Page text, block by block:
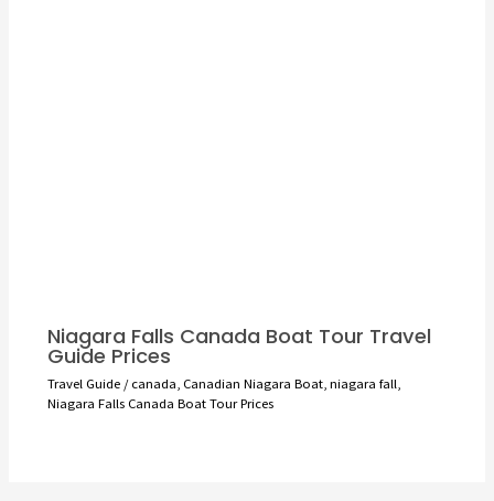
Niagara Falls Canada Boat Tour Travel
Guide Prices
Travel Guide/canada Canadian Niagara Boat, niagara fall
Niagara Falls Canada Boat Tour Prices